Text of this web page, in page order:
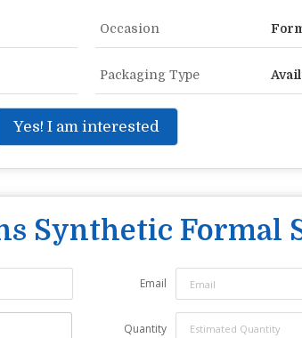
Occasion
Packaging Type
Yes! I am interested
Synthetic Formal
Email
Quantity